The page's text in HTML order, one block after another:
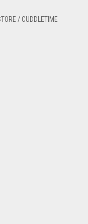
/ CUDDLETIME